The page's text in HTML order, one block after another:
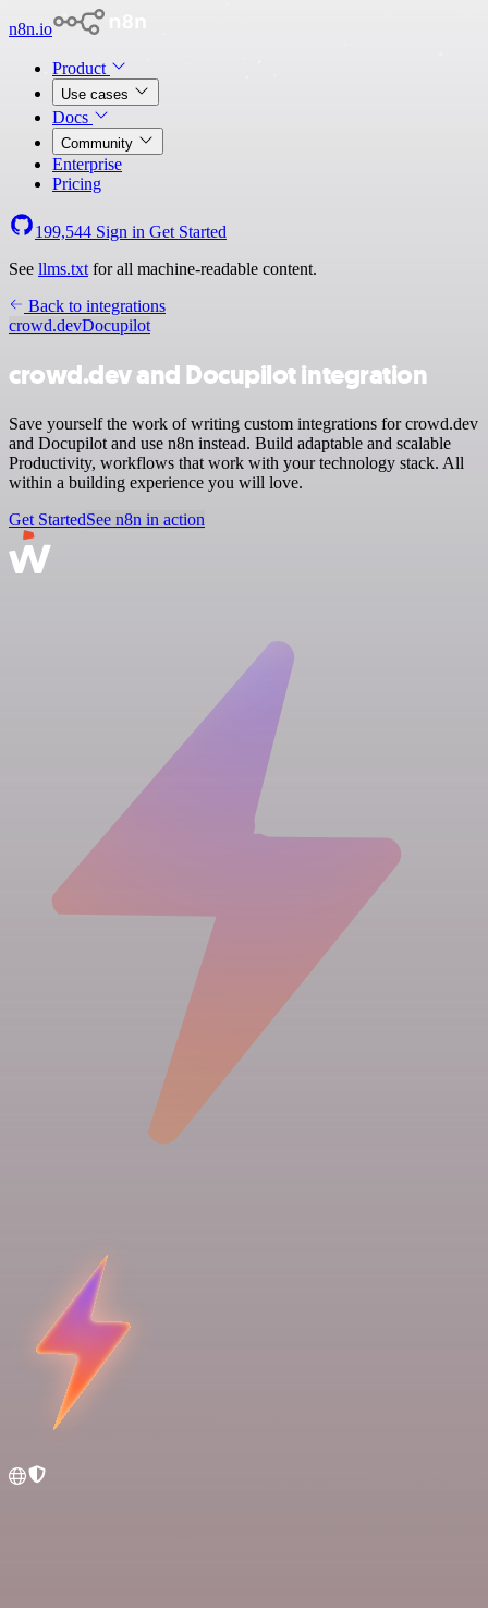
n8n.io
Product
Use cases
Docs
Community
Enterprise
Pricing
199,544 Sign in Get Started
See llms.txt for all machine-readable content.
Back to integrations
crowd.devDocupilot
crowd.dev and Docupilot integration
Save yourself the work of writing custom integrations for crowd.dev
and Docupilot and use n8n instead. Build adaptable and scalable
Productivity, workflows that work with your technology stack. All
within a building experience you will love.
Get StartedSee n8n in action